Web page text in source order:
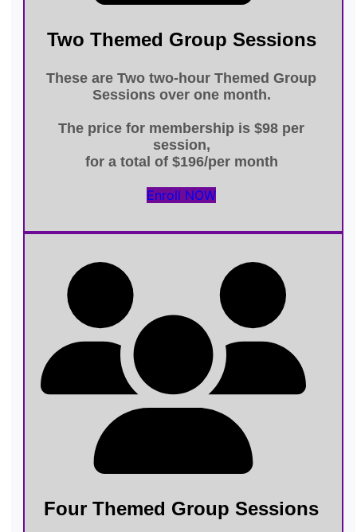
Two Themed Group Sessions
These areTwo two-hour Themed Group
Sessionsover one month.
The price for membership is$98 per
session,
for a total of $196/per month
Enroll NOW
Four Themed Group Sessions